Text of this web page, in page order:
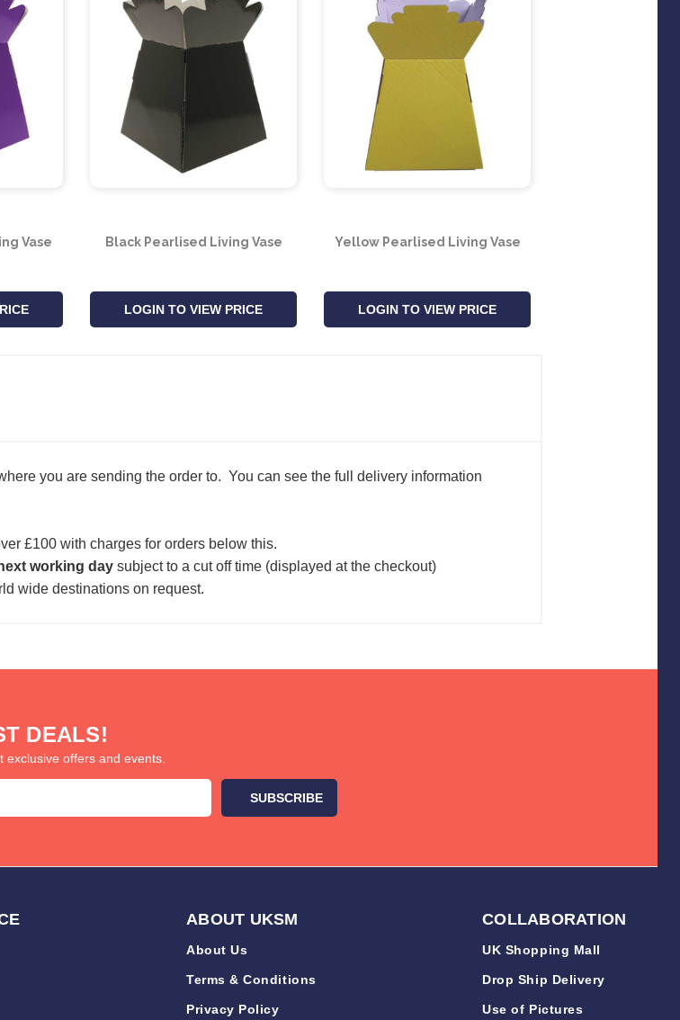
Vase Black Pearlised Living Vase
LOGIN TO VIEW PRICE
Yellow Pearlised Living Vase
LOGIN TO VIEW PRICE
you are sending the order to. You can see the full delivery information
£100 with charges for orders below this.
working day subject to a cut off time (displayed at the checkout)
wide destinations on request.
DEALS!
exclusive offers and events.
ABOUT UKSM
About Us
Terms & Conditions
Privacy Policy
COLLABORATION
UK Shopping Mall
Drop Ship Delivery
Use of Pictures